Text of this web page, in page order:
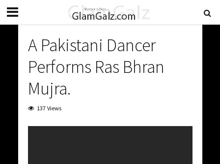
A Pakistani Dancer
Performs Ras Bhran
Mujra.
137 Views